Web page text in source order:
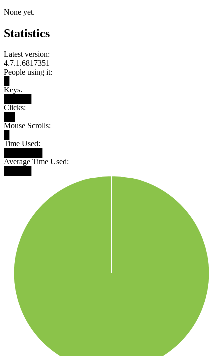
None yet.
Statistics
Latest version:
4.7.1.6817351
People using it:
Keys:
Clicks:
Mouse Scrolls:
Time Used:
Average Time Used: